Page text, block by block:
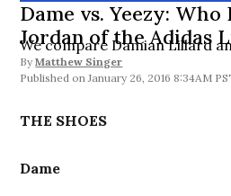
Dame vs. Yeezy:
Jordan of the Adidas
We compare Damian Lillard
By Matthew Singer
January 26, 2016 8:34AM
THE SHOES
Dame